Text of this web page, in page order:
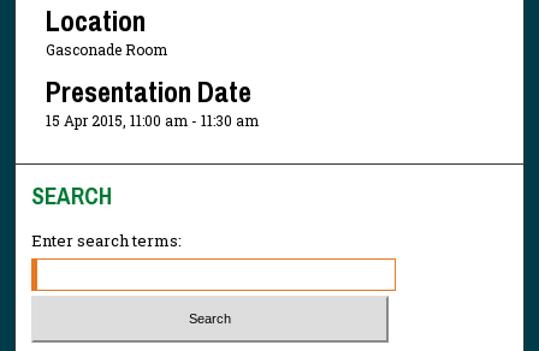
Location
Gasconade Room
Presentation Date
15 Apr 2015, 11:00 am - 11:30 am
SEARCH
Enter search terms: